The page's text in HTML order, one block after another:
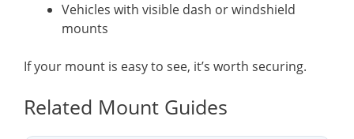
Vehicles with visible dash or windshield
mounts
If your mount is easy to see, it’s worth securing.
Related Mount Guides